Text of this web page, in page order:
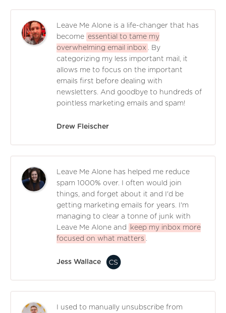
Leave Me Alone is a life-changer that has
become essential to tame my
overwhelming email inbox
. By
categorizing my less important mail, it
allows me to focus on the important
emails first before dealing with
newsletters. And goodbye to hundreds of
pointless marketing emails and spam!
Drew Fleischer
Leave Me Alone has helped me reduce
spam 1000% over. I often would join
things, and forget about it and I'd be
getting marketing emails for years. I'm
managing to clear a tonne of junk with
Leave Me Alone and
keep my inbox more
focused on what matters
Jess Wallace
I used to manually unsubscribe from